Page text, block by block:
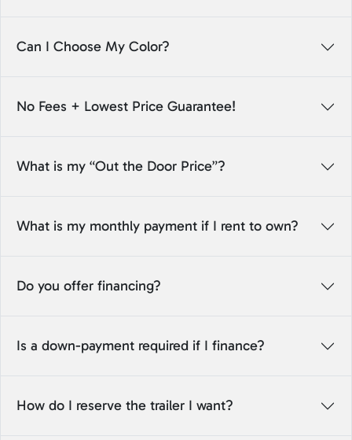
Can I Choose My Color?
No Fees + Lowest Price Guarantee!
What is my “Out the Door Price”?
What is my monthly payment if I rent to own?
Do you offer financing?
Is a down-payment required if I finance?
How do I reserve the trailer I want?